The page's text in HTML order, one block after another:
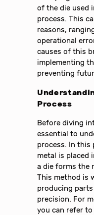
of the die used
process. This
reasons,
operational
causes of this
implementing
preventing
Process
Before diving
essential to
process. In this
metal is placed
a die forms the
This method is
producing
precision. For
you can refer